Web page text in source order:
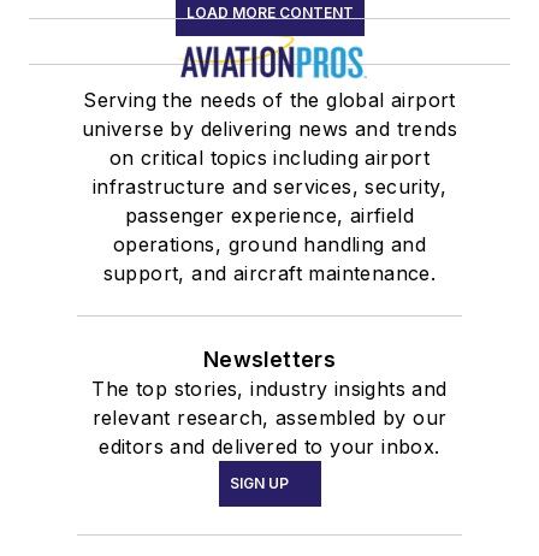
LOAD MORE CONTENT
Serving the needs of the global airport
universe by delivering news and trends
on critical topics including airport
infrastructure and services, security,
passenger experience, airfield
operations, ground handling and
support, and aircraft maintenance.
Newsletters
The top stories, industry insights and
relevant research, assembled by our
editors and delivered to your inbox.
SIGN UP